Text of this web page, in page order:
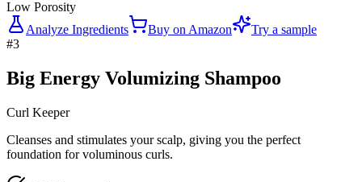
Low Porosity
Analyze Ingredients
Buy on Amazon
Try a sample
#3
Big Energy Volumizing Shampoo
Curl Keeper
Cleanses and stimulates your scalp, giving you the perfect
foundation for voluminous curls.